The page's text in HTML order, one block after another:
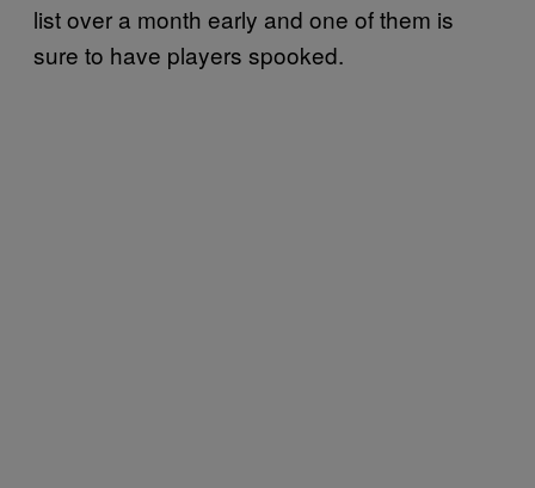
list over a month early and one of them is
sure to have players spooked.